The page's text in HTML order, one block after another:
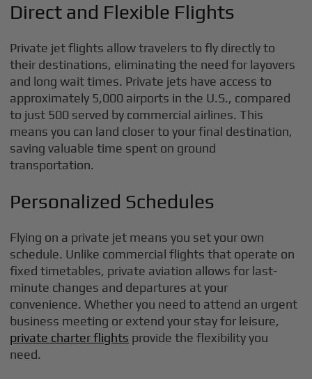
Direct and Flexible Flights
Private jet flights allow travelers to fly directly to
their destinations, eliminating the need for layovers
and long wait times. Private jets have access to
approximately 5,000 airports in the U.S., compared
to just 500 served by commercial airlines. This
means you can land closer to your final destination,
saving valuable time spent on ground
transportation.
Personalized Schedules
Flying on a private jet means you set your own
schedule. Unlike commercial flights that operate on
fixed timetables, private aviation allows for last-
minute changes and departures at your
convenience. Whether you need to attend an urgent
business meeting or extend your stay for leisure,
private charter flights provide the flexibility you
need.